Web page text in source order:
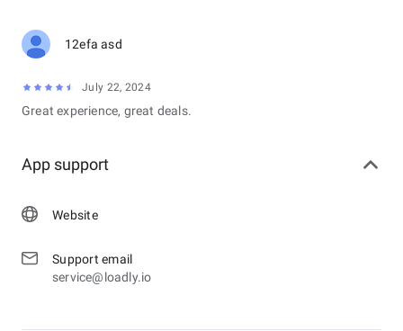
12efa asd
July 22, 2024
Great experience, great deals.
App support
Website
Support email
service@loadly.io